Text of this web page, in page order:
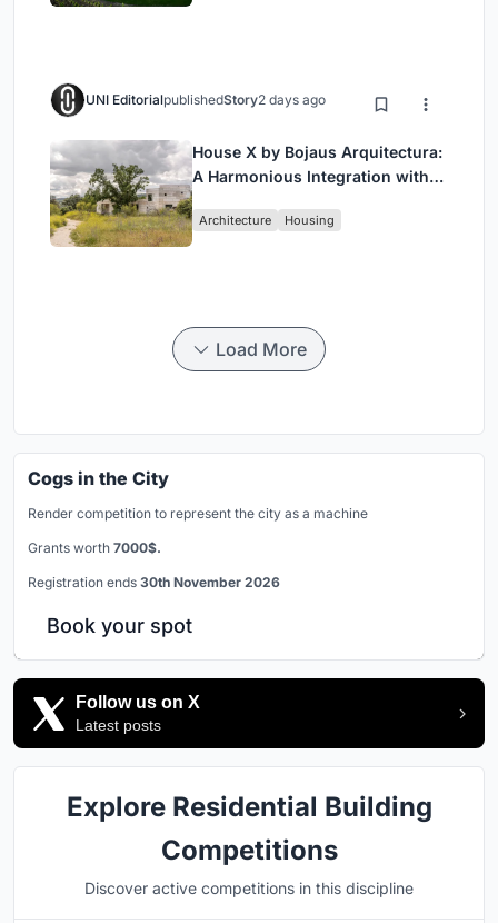
UNI EditorialpublishedStory2 days ago
House X by Bojaus Arquitectura:
A Harmonious Integration with
Architecture Housing
Load More
Cogs in the City
Render competition to represent the city as a machine
Grants worth 7000$.
Registration ends 30th November 2026
Book your spot
Follow us on X
Latest posts
Explore Residential Building
Competitions
Discover active competitions in this discipline